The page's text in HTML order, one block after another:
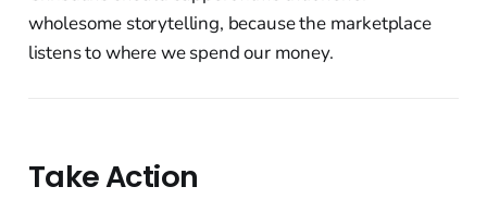
wholesome storytelling, because the marketplace
listens to where we spend our money.
Take Action